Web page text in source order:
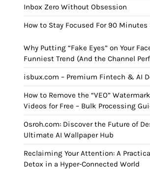
Inbox Zero Without Obsession
How to Stay Focused For 90
Why Putting “Fake Eyes” on Your
Funniest Trend (And the Channel
isbux.com – Premium Fintech & AI
How to Remove the “VEO”
Videos for Free – Bulk Processing
Osroh.com: Discover the Future of
Ultimate AI Wallpaper Hub
Reclaiming Your Attention: A
Detox in a Hyper-Connected World